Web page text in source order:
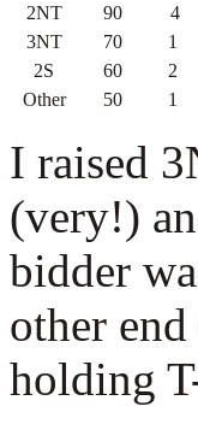
2NT
90 4
3NT
70 1
2S
60 2
Other
50 1
I raised
(very!)
bidder
other
holding